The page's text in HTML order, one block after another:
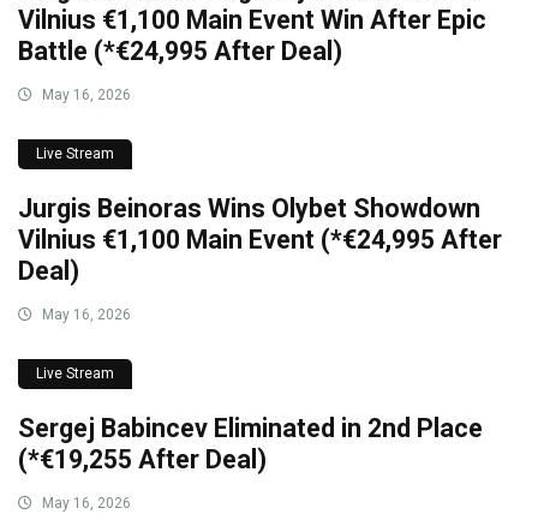
Vilnius €1,100 Main Event Win After Epic
Battle (*€24,995 After Deal)
May 16, 2026
Live Stream
Jurgis Beinoras Wins Olybet Showdown
Vilnius €1,100 Main Event (*€24,995 After
Deal)
May 16, 2026
Live Stream
Sergej Babincev Eliminated in 2nd Place
(*€19,255 After Deal)
May 16, 2026